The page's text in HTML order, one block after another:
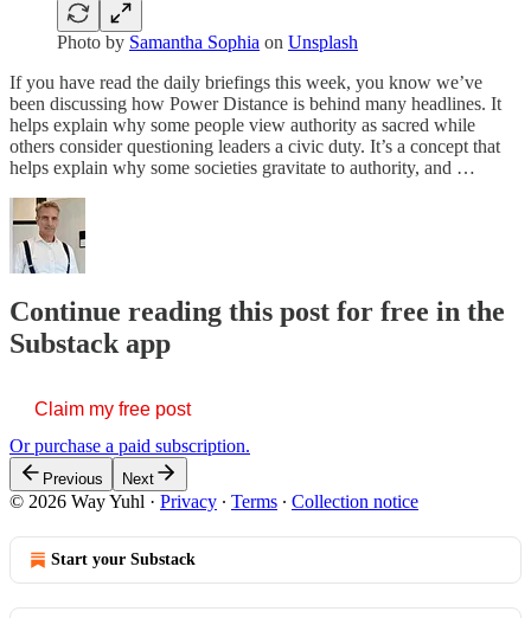
Photo by Samantha Sophia on Unsplash
If you have read the daily briefings this week, you know we’ve
been discussing how Power Distance is behind many headlines. It
helps explain why some people view authority as sacred while
others consider questioning leaders a civic duty. It’s a concept that
helps explain why some societies gravitate to authority, and …
Continue reading this post for free in the
Substack app
Claim my free post
Or purchase a paid subscription.
Previous Next
© 2026 Way Yuhl · Privacy ∙ Terms ∙ Collection notice
Start your Substack